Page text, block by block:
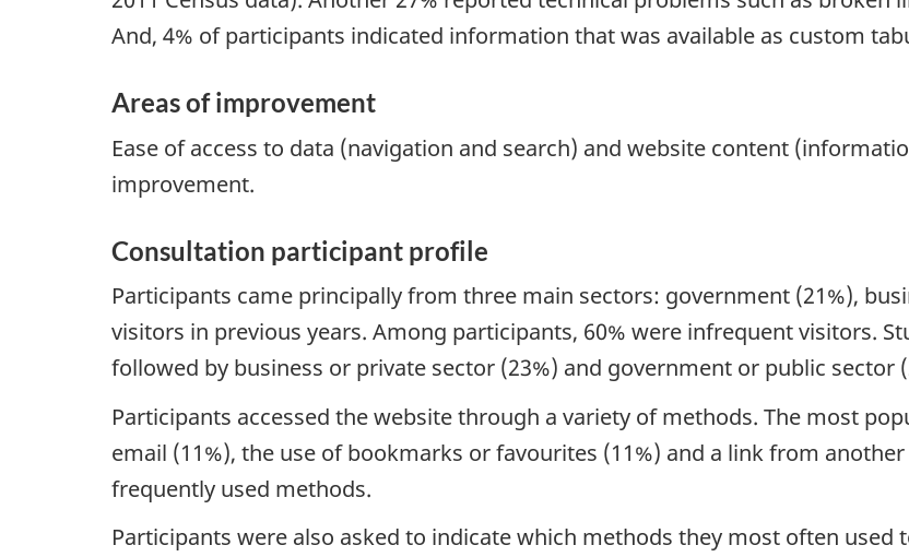
And, 4% of participants indicated information that was available as custom
Areas of improvement
Ease of access to data (navigation and search) and website content
improvement.
Consultation participant profile
Participants came principally from three main sectors: government (21%),
visitors in previous years. Among participants, 60% were infrequent visitors.
followed by business or private sector (23%) and government or public sector
Participants accessed the website through a variety of methods. The most
email (11%), the use of bookmarks or favourites (11%) and a link from
frequently used methods.
Participants were also asked to indicate which methods they most often used